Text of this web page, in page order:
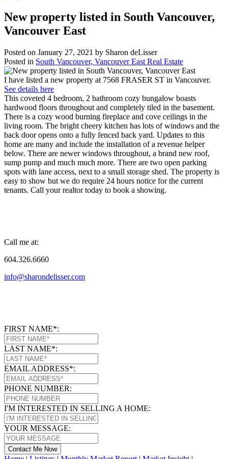
New property listed in South Vancouver,
Vancouver East
Posted on January 27, 2021 by Sharon deLisser
Posted in South Vancouver, Vancouver East Real Estate
I have listed a new property at 7568 FRASER ST in Vancouver.
See details here
This coveted 4 bedroom, 2 bathroom cozy bungalow boasts
hardwood floors throughout and completely tiled in the basement.
There is a cozy wood burning fireplace and cove ceilings in the
living room. The bright cheery kitchen has lots of windows and the
back door opens onto a fully fenced back yard. Updates to this
home are many and include the installation of a revenue helper
below. There are newer windows throughout, a brand new roof,
sump pump and much much more. There are two open parking
spots with lane access, next to a small storage shed. The property is
easy to show but we do require 24 hours notice for the current
tenants. Call your realtor today to book a showing.
Call me at:
604.326.6660
info@sharondelisser.com
FIRST NAME*:
LAST NAME*:
EMAIL ADDRESS*:
PHONE NUMBER:
I'M INTERESTED IN SELLING A HOME:
YOUR MESSAGE:
Contact Me Now